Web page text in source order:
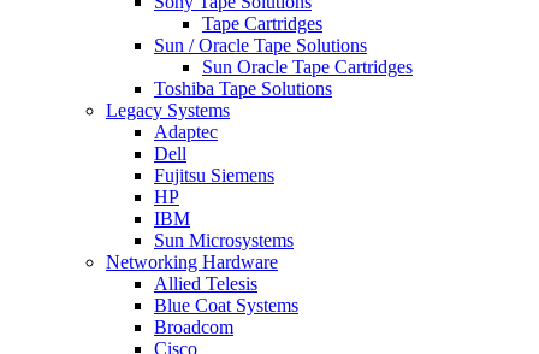
Tape Cartridges
Sun / Oracle Tape Solutions
Sun Oracle Tape Cartridges
Toshiba Tape Solutions
Legacy Systems
Adaptec
Dell
Fujitsu Siemens
HP
IBM
Sun Microsystems
Networking Hardware
Allied Telesis
Blue Coat Systems
Broadcom
Cisco